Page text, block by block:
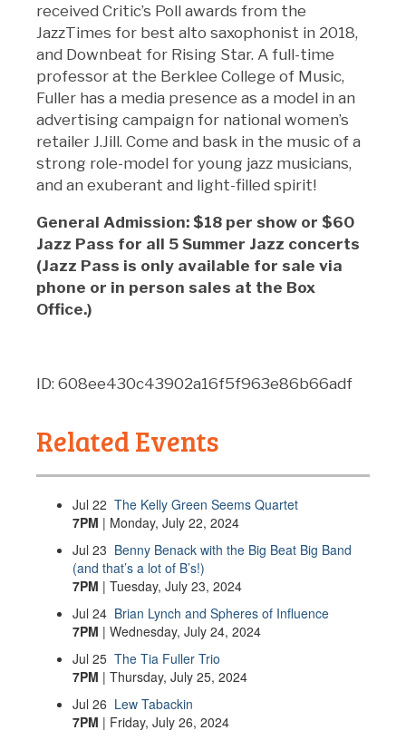
received Critic’s Poll awards from the
JazzTimes for best alto saxophonist in 2018,
and Downbeat for Rising Star. A full-time
professor at the Berklee College of Music,
Fuller has a media presence as a model in an
advertising campaign for national women’s
retailer J.Jill. Come and bask in the music of a
strong role-model for young jazz musicians,
and an exuberant and light-filled spirit!
General Admission: $18 per show or $60
Jazz Pass for all 5 Summer Jazz concerts
(Jazz Pass is only available for sale via
phone or in person sales at the Box
Office.)
ID: 608ee430c43902a16f5f963e86b66adf
Related Events
Jul 22 The Kelly Green Seems Quartet
7PM | Monday, July 22, 2024
Jul 23 Benny Benack with the Big Beat Big Band
(and that’s a lot of B’s!)
7PM | Tuesday, July 23, 2024
Jul 24 Brian Lynch and Spheres of Influence
7PM | Wednesday, July 24, 2024
Jul 25 The Tia Fuller Trio
7PM | Thursday, July 25, 2024
Jul 26 Lew Tabackin
7PM | Friday, July 26, 2024